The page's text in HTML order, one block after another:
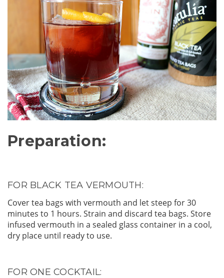
Preparation:
FOR BLACK TEA VERMOUTH:
Cover tea bags with vermouth and let steep for 30
minutes to 1 hours. Strain and discard tea bags. Store
infused vermouth in a sealed glass container in a cool,
dry place until ready to use.
FOR ONE COCKTAIL: